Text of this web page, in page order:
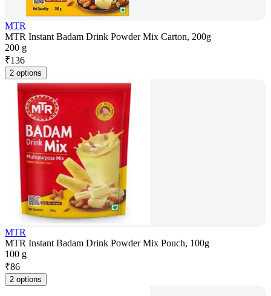
MTR
MTR Instant Badam Drink Powder Mix Carton, 200g
200 g
₹136
2 options
MTR
MTR Instant Badam Drink Powder Mix Pouch, 100g
100 g
₹86
2 options